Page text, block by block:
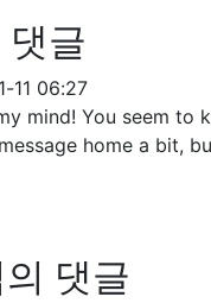
글
11 06:27
mind! You seem
home a bit,
댓글